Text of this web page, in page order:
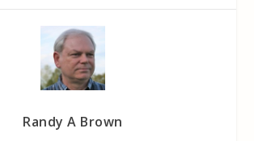
Randy A Brown